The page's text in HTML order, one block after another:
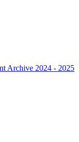
Archive 2024 - 2025